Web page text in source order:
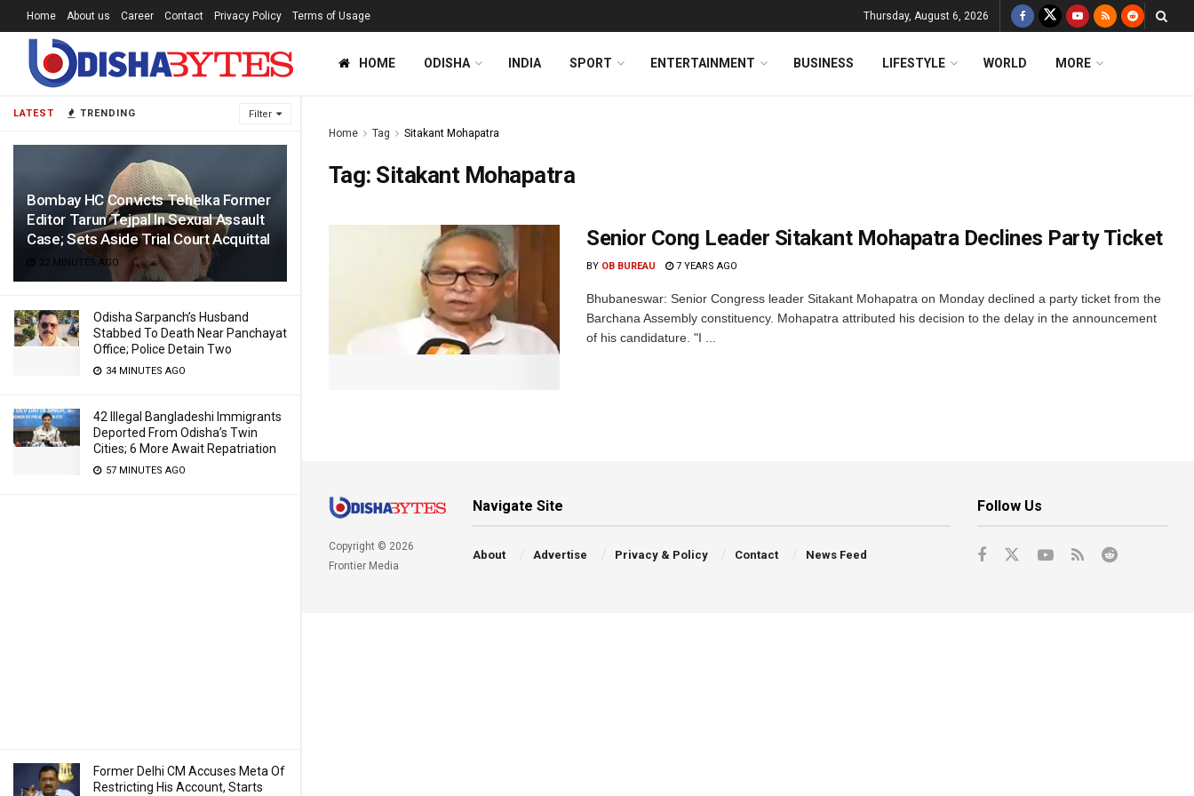
LATEST TRENDING Filter
Bombay HC Convicts Tehelka Former
Editor Tarun Tejpal In Sexual Assault
Case; Sets Aside Trial Court Acquittal
22 MINUTES AGO
Odisha Sarpanch’s Husband
Stabbed To Death Near Panchayat
Office; Police Detain Two
34 MINUTES AGO
42 Illegal Bangladeshi Immigrants
Deported From Odisha’s Twin
Cities; 6 More Await Repatriation
57 MINUTES AGO
Former Delhi CM Accuses Meta Of
Restricting His Account, Starts
Home About us Career Contact Privacy Policy Terms of Usage Thursday, August 6, 2026
HOME ODISHA INDIA SPORT ENTERTAINMENT BUSINESS LIFESTYLE WORLD MORE
Home Tag Sitakant Mohapatra
Tag: Sitakant Mohapatra
Senior Cong Leader Sitakant Mohapatra Declines Party Ticket
BY OB BUREAU 7 YEARS AGO
Bhubaneswar: Senior Congress leader Sitakant Mohapatra on Monday declined a party ticket from the
Barchana Assembly constituency. Mohapatra attributed his decision to the delay in the announcement
of his candidature. "I ...
Copyright © 2026
Frontier Media
Navigate Site
About Advertise Privacy & Policy Contact News Feed
Follow Us